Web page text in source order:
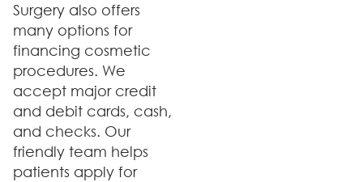
Surgery also offers
many options for
financing cosmetic
procedures. We
accept major credit
and debit cards, cash,
and checks. Our
friendly team helps
patients apply for